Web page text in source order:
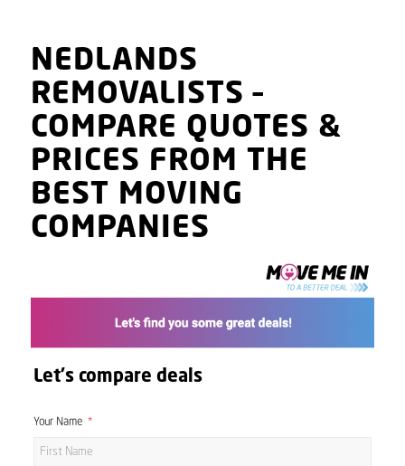
NEDLANDS
REMOVALISTS–
COMPARE QUOTES &
PRICES FROM THE
BEST MOVING
COMPANIES
Let's compare deals
Your Name